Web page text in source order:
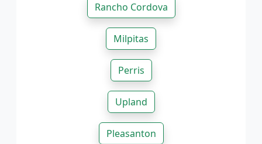
Rancho Cordova
Milpitas
Perris
Upland
Pleasanton